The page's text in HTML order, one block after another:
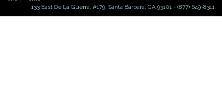
133 East De La Guerra, #179, Santa Barbara, CA 93101 - (877) 649-8311